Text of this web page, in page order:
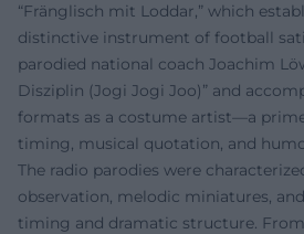
“Fränglisch mit Loddar,” which
distinctive instrument of football
parodied national coach Joachim
Disziplin (Jogi Jogi Joo)” and
formats as a costume artist—a
timing, musical quotation, and
The radio parodies were
observation, melodic miniatures,
timing and dramatic structure.